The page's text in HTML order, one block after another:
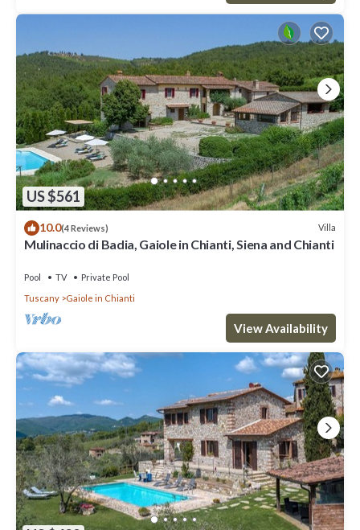
US $561
10.0(4 Reviews) Villa
Mulinaccio di Badia, Gaiole in Chianti, Siena and Chianti
Pool TV
Private Pool
Tuscany
Gaiole in Chianti
View Availability